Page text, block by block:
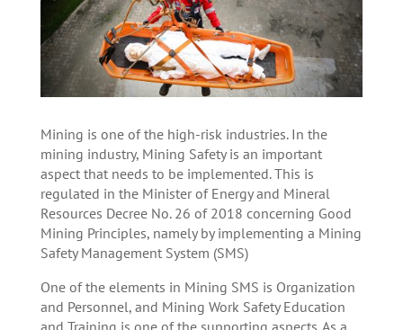
Mining is one of the high-risk industries. In the
mining industry, Mining Safety is an important
aspect that needs to be implemented. This is
regulated in the Minister of Energy and Mineral
Resources Decree No. 26 of 2018 concerning Good
Mining Principles, namely by implementing a Mining
Safety Management System (SMS)
One of the elements in Mining SMS is Organization
and Personnel, and Mining Work Safety Education
and Training is one of the supporting aspects. As a